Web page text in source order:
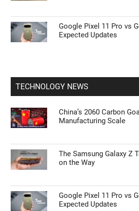
Google Pixel 11 Pro vs
Expected Updates
TECHNOLOGY NEWS
China’s 2060 Carbon
Manufacturing Scale
The Samsung Galaxy Z
on the Way
Google Pixel 11 Pro vs
Expected Updates